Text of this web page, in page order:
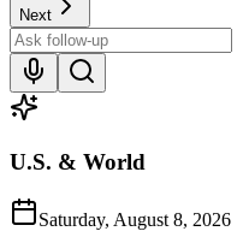
Next
U.S. & World
Saturday, August 8, 2026